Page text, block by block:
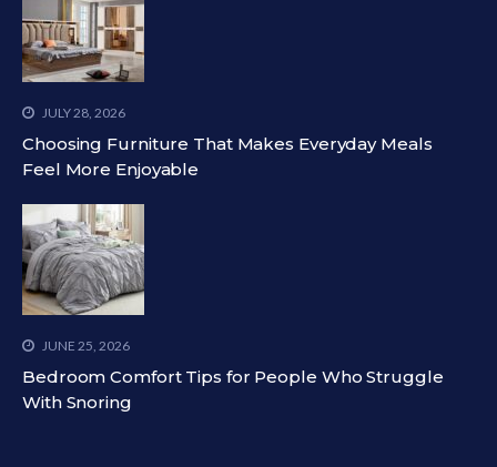
JULY 28, 2026
Choosing Furniture That Makes Everyday Meals
Feel More Enjoyable
JUNE 25, 2026
Bedroom Comfort Tips for People Who Struggle
With Snoring